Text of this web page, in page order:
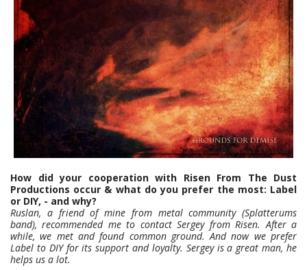
How did your cooperation with Risen From The Dust
Productions occur & what do you prefer the most: Label
or DIY, - and why?
Ruslan, a friend of mine from metal community (Splatterums
band), recommended me to contact Sergey from Risen. After a
while, we met and found common ground. And now we prefer
Label to DIY for its support and loyalty. Sergey is a great man, he
helps us a lot.